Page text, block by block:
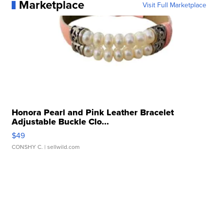
Marketplace Visit Full Marketplace
Honora Pearl and Pink Leather Bracelet
Adjustable Buckle Clo...
$49
CONSHY C. | sellwild.com